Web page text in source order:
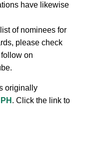
have likewise
of nominees for
please check
on
originally
. Click the link to